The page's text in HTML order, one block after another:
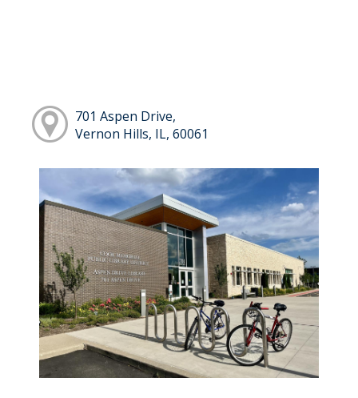
701 Aspen Drive,
Vernon Hills, IL, 60061